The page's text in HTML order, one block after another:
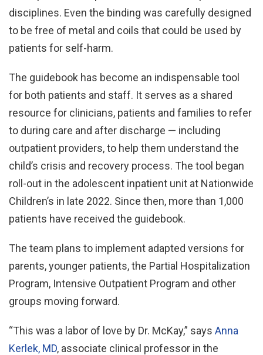
disciplines. Even the binding was carefully designed
to be free of metal and coils that could be used by
patients for self-harm.
The guidebook has become an indispensable tool
for both patients and staff. It serves as a shared
resource for clinicians, patients and families to refer
to during care and after discharge — including
outpatient providers, to help them understand the
child’s crisis and recovery process. The tool began
roll-out in the adolescent inpatient unit at Nationwide
Children’s in late 2022. Since then, more than 1,000
patients have received the guidebook.
The team plans to implement adapted versions for
parents, younger patients, the Partial Hospitalization
Program, Intensive Outpatient Program and other
groups moving forward.
“This was a labor of love by Dr. McKay,” says Anna
Kerlek, MD, associate clinical professor in the